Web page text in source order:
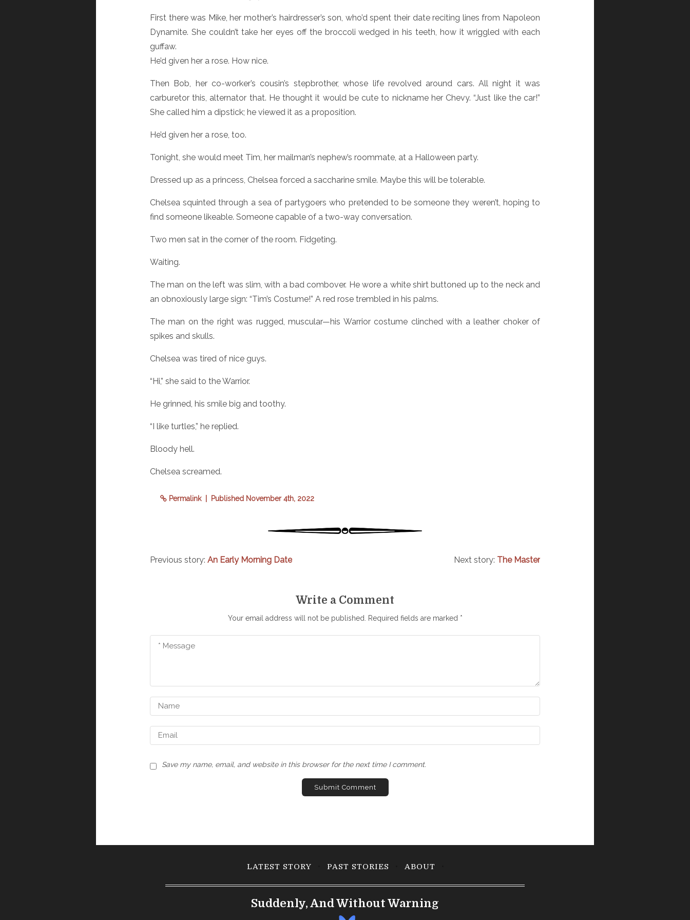
First there was Mike, her mother’s hairdresser’s son, who’d spent their date reciting lines from Napoleon
Dynamite. She couldn’t take her eyes off the broccoli wedged in his teeth, how it wriggled with each
guffaw.
He’d given her a rose. How nice.
Then Bob, her co-worker’s cousin’s stepbrother, whose life revolved around cars. All night it was
carburetor this, alternator that. He thought it would be cute to nickname her Chevy. “Just like the car!”
She called him a dipstick; he viewed it as a proposition.
He’d given her a rose, too.
Tonight, she would meet Tim, her mailman’s nephew’s roommate, at a Halloween party.
Dressed up as a princess, Chelsea forced a saccharine smile. Maybe this will be tolerable.
Chelsea squinted through a sea of partygoers who pretended to be someone they weren’t, hoping to
find someone likeable. Someone capable of a two-way conversation.
Two men sat in the corner of the room. Fidgeting.
Waiting.
The man on the left was slim, with a bad combover. He wore a white shirt buttoned up to the neck and
an obnoxiously large sign: “Tim’s Costume!” A red rose trembled in his palms.
The man on the right was rugged, muscular—his Warrior costume clinched with a leather choker of
spikes and skulls.
Chelsea was tired of nice guys.
“Hi,” she said to the Warrior.
He grinned, his smile big and toothy.
“I like turtles,” he replied.
Bloody hell.
Chelsea screamed.
Permalink| Published November 4th, 2022
Previous story: An Early Morning Date Next story: The Master
Write a Comment
Your email address will not be published. Required fields are marked *
Save my name, email, and website in this browser for the next time I comment.
LATEST STORY PAST STORIES ABOUT
Suddenly, And Without Warning